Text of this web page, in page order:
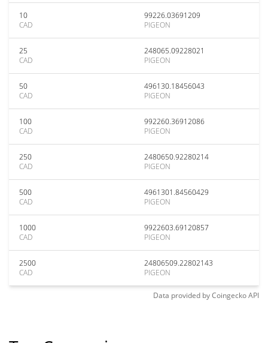
10
CAD
99226.03691209
PIGEON
25
CAD
248065.09228021
PIGEON
50
CAD
496130.18456043
PIGEON
100
CAD
992260.36912086
PIGEON
250
CAD
2480650.92280214
PIGEON
500
CAD
4961301.84560429
PIGEON
1000
CAD
9922603.69120857
PIGEON
2500
CAD
24806509.22802143
PIGEON
Data provided byCoingeckoAPI